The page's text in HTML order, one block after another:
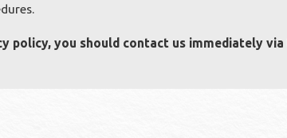
policy, you should contact us immediately